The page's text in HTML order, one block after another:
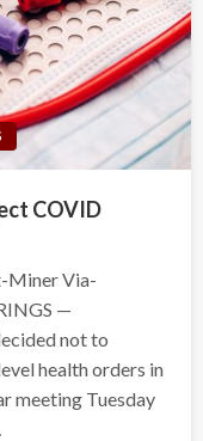
COVID
Miner Via-
—
not to
health orders in
meeting Tuesday